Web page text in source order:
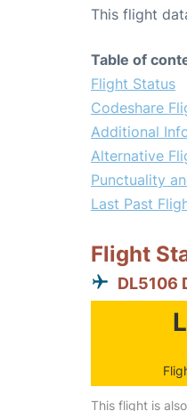
This flight
Table of
Flight Status
Codeshare
Additional
Alternative
Punctuality
Last Past
Flight
DL5106
This flight is